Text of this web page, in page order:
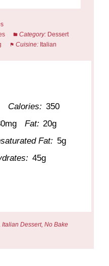
Category: Dessert
Cuisine: Italian
Calories: 350
Fat: 20g
Fat: 5g
45g
Dessert, No Bake